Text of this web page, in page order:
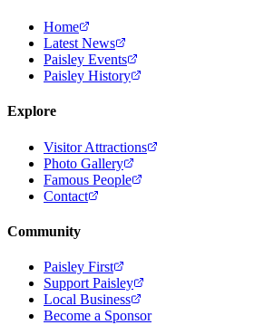
Home
Latest News
Paisley Events
Paisley History
Explore
Visitor Attractions
Photo Gallery
Famous People
Contact
Community
Paisley First
Support Paisley
Local Business
Become a Sponsor